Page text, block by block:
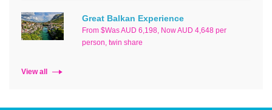
Great Balkan Experience
From $Was AUD 6,198, Now AUD 4,648 per
person, twin share
View all